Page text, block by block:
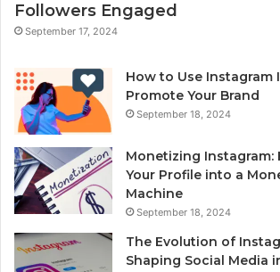
Followers Engaged
September 17, 2024
How to Use Instagram
Promote Your Brand
September 18, 2024
Monetizing Instagram:
Your Profile into a
Machine
September 18, 2024
The Evolution of
Shaping Social Media